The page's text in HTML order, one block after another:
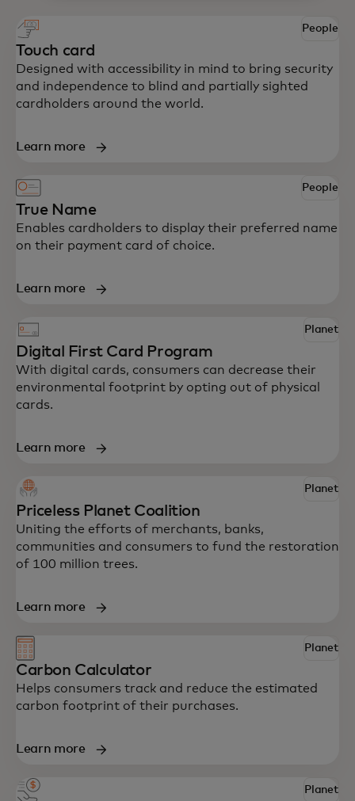
solutions to help your business drive
impact.
People
Touch card
Designed with accessibility in mind to bring security
and independence to blind and partially sighted
cardholders around the world.
Learn more
People
True Name
Enables cardholders to display their preferred name
on their payment card of choice.
Learn more
Planet
Digital First Card Program
With digital cards, consumers can decrease their
environmental footprint by opting out of physical
cards.
Learn more
Planet
Priceless Planet Coalition
Uniting the efforts of merchants, banks,
communities and consumers to fund the restoration
of 100 million trees.
Learn more
Planet
Carbon Calculator
Helps consumers track and reduce the estimated
carbon footprint of their purchases.
Learn more
Planet